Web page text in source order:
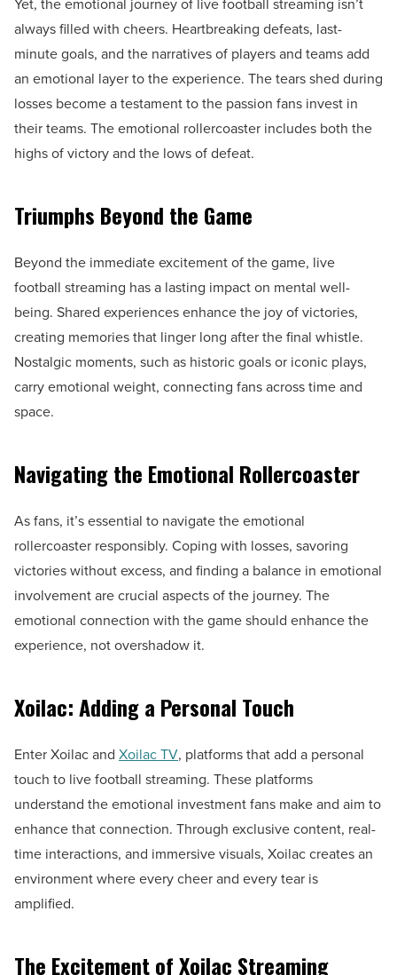
Yet, the emotional journey of live football streaming isn’t
always filled with cheers. Heartbreaking defeats, last-
minute goals, and the narratives of players and teams add
an emotional layer to the experience. The tears shed during
losses become a testament to the passion fans invest in
their teams. The emotional rollercoaster includes both the
highs of victory and the lows of defeat.
Triumphs Beyond the Game
Beyond the immediate excitement of the game, live
football streaming has a lasting impact on mental well-
being. Shared experiences enhance the joy of victories,
creating memories that linger long after the final whistle.
Nostalgic moments, such as historic goals or iconic plays,
carry emotional weight, connecting fans across time and
space.
Navigating the Emotional Rollercoaster
As fans, it’s essential to navigate the emotional
rollercoaster responsibly. Coping with losses, savoring
victories without excess, and finding a balance in emotional
involvement are crucial aspects of the journey. The
emotional connection with the game should enhance the
experience, not overshadow it.
Xoilac: Adding a Personal Touch
Enter Xoilac and Xoilac TV, platforms that add a personal
touch to live football streaming. These platforms
understand the emotional investment fans make and aim to
enhance that connection. Through exclusive content, real-
time interactions, and immersive visuals, Xoilac creates an
environment where every cheer and every tear is
amplified.
The Excitement of Xoilac Streaming